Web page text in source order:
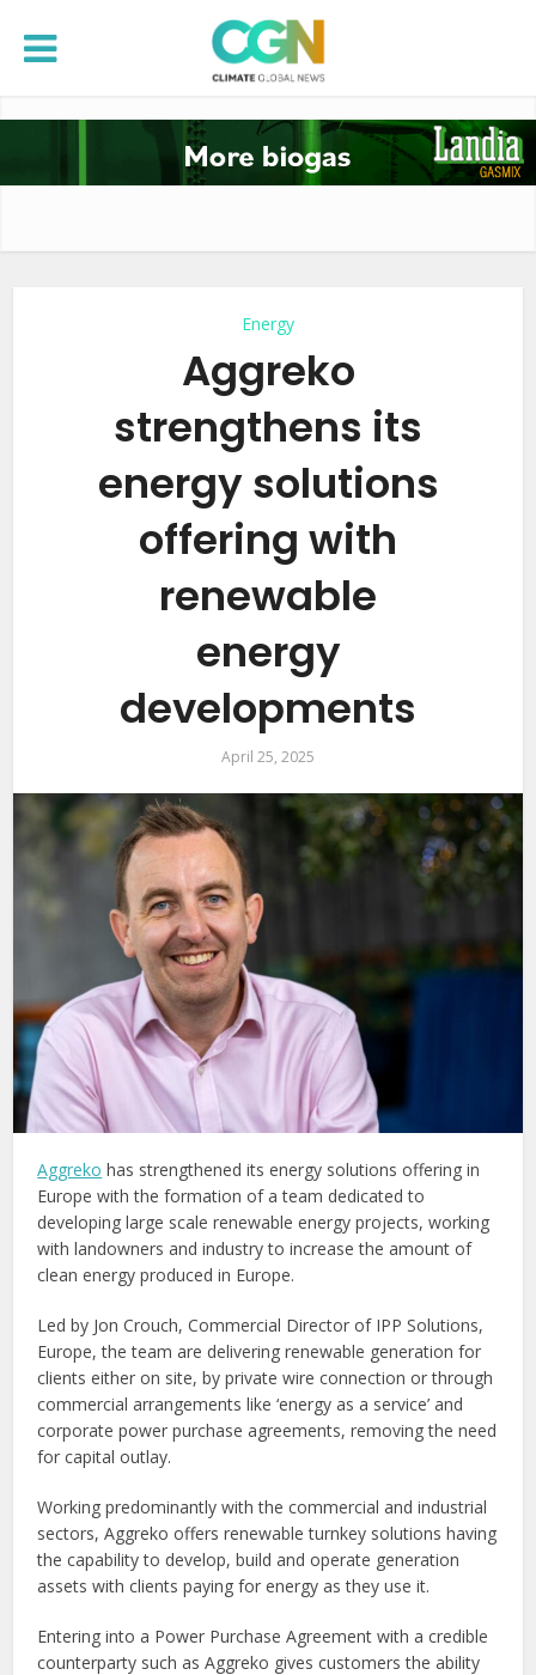
Energy
Aggreko
strengthens its
energy solutions
offering with
renewable
energy
developments
April 25, 2025
Aggreko has strengthened its energy solutions offering in
Europe with the formation of a team dedicated to
developing large scale renewable energy projects, working
with landowners and industry to increase the amount of
clean energy produced in Europe.
Led by Jon Crouch, Commercial Director of IPP Solutions,
Europe, the team are delivering renewable generation for
clients either on site, by private wire connection or through
commercial arrangements like ‘energy as a service’ and
corporate power purchase agreements, removing the need
for capital outlay.
Working predominantly with the commercial and industrial
sectors, Aggreko offers renewable turnkey solutions having
the capability to develop, build and operate generation
assets with clients paying for energy as they use it.
Entering into a Power Purchase Agreement with a credible
counterparty such as Aggreko gives customers the ability